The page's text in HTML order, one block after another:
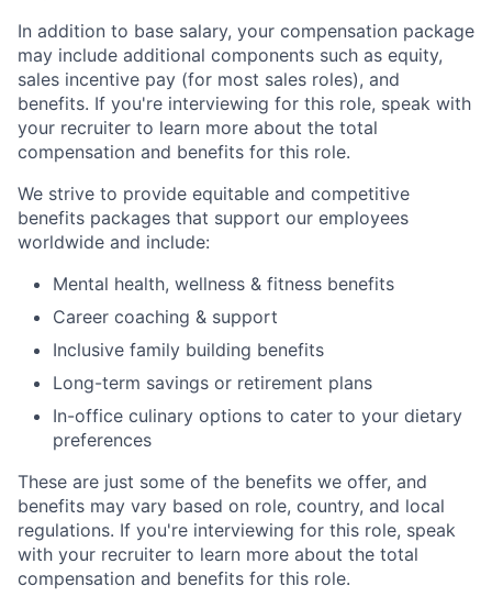
In addition to base salary, your compensation package
may include additional components such as equity,
sales incentive pay (for most sales roles), and
benefits. If you're interviewing for this role, speak with
your recruiter to learn more about the total
compensation and benefits for this role.
We strive to provide equitable and competitive
benefits packages that support our employees
worldwide and include:
Mental health, wellness & fitness benefits
Career coaching & support
Inclusive family building benefits
Long-term savings or retirement plans
In-office culinary options to cater to your dietary
preferences
These are just some of the benefits we offer, and
benefits may vary based on role, country, and local
regulations. If you're interviewing for this role, speak
with your recruiter to learn more about the total
compensation and benefits for this role.